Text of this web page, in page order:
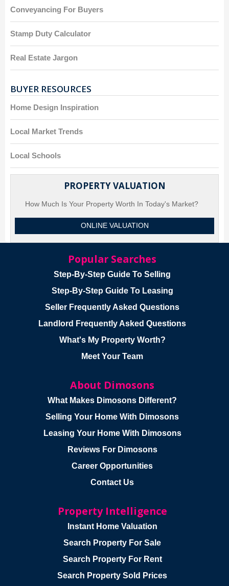
Conveyancing For Buyers
Stamp Duty Calculator
Real Estate Jargon
BUYER RESOURCES
Home Design Inspiration
Local Market Trends
Local Schools
PROPERTY VALUATION
How Much Is Your Property Worth In Today's Market?
ONLINE VALUATION
Popular Searches
Step-By-Step Guide To Selling
Step-By-Step Guide To Leasing
Seller Frequently Asked Questions
Landlord Frequently Asked Questions
What's My Property Worth?
Meet Your Team
About Dimosons
What Makes Dimosons Different?
Selling Your Home With Dimosons
Leasing Your Home With Dimosons
Reviews For Dimosons
Career Opportunities
Contact Us
Property Intelligence
Instant Home Valuation
Search Property For Sale
Search Property For Rent
Search Property Sold Prices